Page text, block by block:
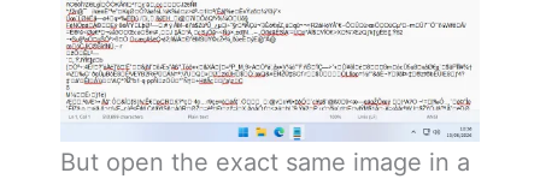
But open the exact same image in a